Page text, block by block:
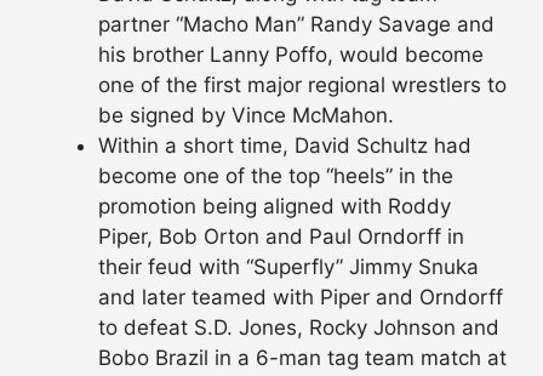
partner “Macho Man” Randy Savage and
his brother Lanny Poffo, would become
one of the first major regional wrestlers to
be signed by Vince McMahon.
Within a short time, David Schultz had
become one of the top “heels” in the
promotion being aligned with Roddy
Piper, Bob Orton and Paul Orndorff in
their feud with “Superfly” Jimmy Snuka
and later teamed with Piper and Orndorff
to defeat S.D. Jones, Rocky Johnson and
Bobo Brazil in a 6-man tag team match at